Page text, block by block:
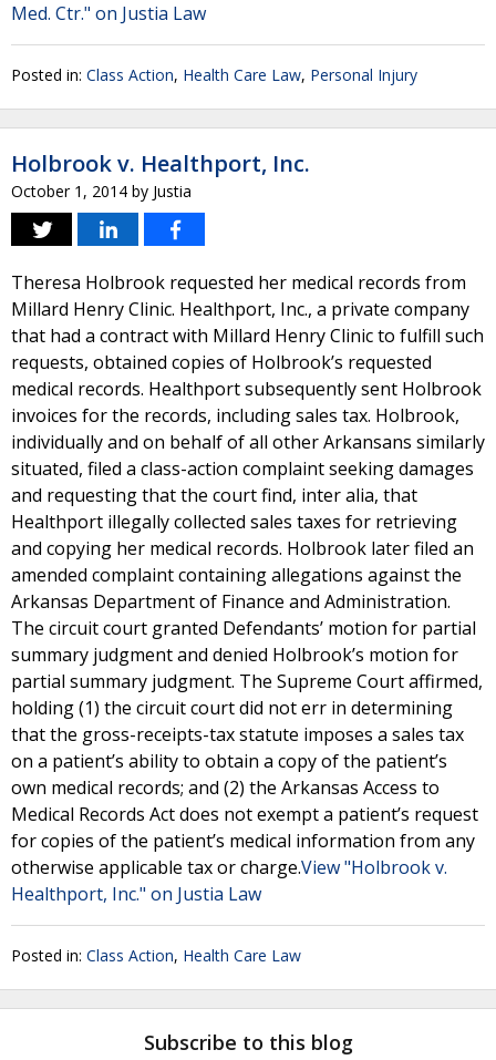
Med. Ctr." on Justia Law
Posted in: Class Action, Health Care Law, Personal Injury
Holbrook v. Healthport, Inc.
October 1, 2014 by Justia
Theresa Holbrook requested her medical records from
Millard Henry Clinic. Healthport, Inc., a private company
that had a contract with Millard Henry Clinic to fulfill such
requests, obtained copies of Holbrook’s requested
medical records. Healthport subsequently sent Holbrook
invoices for the records, including sales tax. Holbrook,
individually and on behalf of all other Arkansans similarly
situated, filed a class-action complaint seeking damages
and requesting that the court find, inter alia, that
Healthport illegally collected sales taxes for retrieving
and copying her medical records. Holbrook later filed an
amended complaint containing allegations against the
Arkansas Department of Finance and Administration.
The circuit court granted Defendants’ motion for partial
summary judgment and denied Holbrook’s motion for
partial summary judgment. The Supreme Court affirmed,
holding (1) the circuit court did not err in determining
that the gross-receipts-tax statute imposes a sales tax
on a patient’s ability to obtain a copy of the patient’s
own medical records; and (2) the Arkansas Access to
Medical Records Act does not exempt a patient’s request
for copies of the patient’s medical information from any
otherwise applicable tax or charge.View "Holbrook v.
Healthport, Inc." on Justia Law
Posted in: Class Action, Health Care Law
Subscribe to this blog